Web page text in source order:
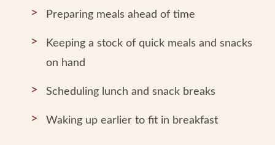
Preparing meals ahead of time
Keeping a stock of quick meals and snacks
on hand
Scheduling lunch and snack breaks
Waking up earlier to fit in breakfast